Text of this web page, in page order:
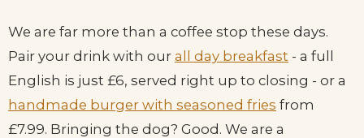
We are far more than a coffee stop these days.
Pair your drink with our all day breakfast - a full
English is just £6, served right up to closing - or a
handmade burger with seasoned fries from
£7.99. Bringing the dog? Good. We are a